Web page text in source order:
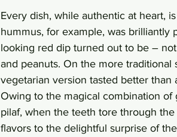
Every dish, while authentic at heart,
hummus, for example, was
looking red dip turned out to be –
and peanuts. On the more
vegetarian version tasted better
Owing to the magical combination of
pilaf, when the teeth tore through
flavors to the delightful surprise of